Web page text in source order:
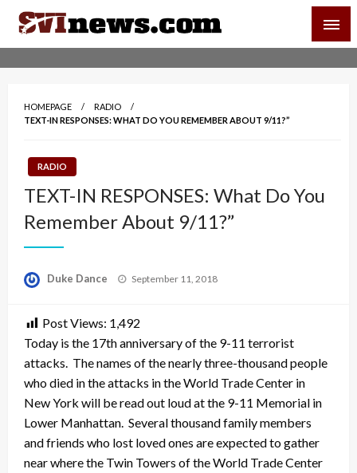
Skip
content
Your Source For Local and Regional News
HOMEPAGE
RADIO
TEXT-IN RESPONSES: WHAT DO YOU REMEMBER ABOUT 9/11?”
RADIO
TEXT-IN RESPONSES: What Do You
Remember About 9/11?”
Duke Dance
Posted
September 11, 2018
Post Views: 1,492
Today is the 17th anniversary of the 9-11 terrorist
attacks. The names of the nearly three-thousand people
who died in the attacks in the World Trade Center in
New York will be read out loud at the 9-11 Memorial in
Lower Manhattan. Several thousand family members
and friends who lost loved ones are expected to gather
near where the Twin Towers of the World Trade Center